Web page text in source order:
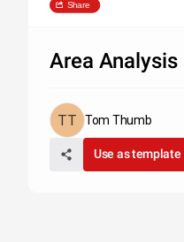
Share
Area Analysis
Tom Thumb
Use as template